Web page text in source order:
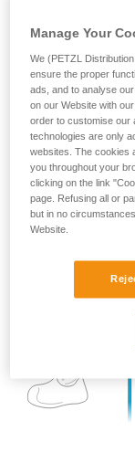
Manage Your
We (PETZL
ensure the proper
ads, and to analyse
on our Website with
order to customise our
technologies are only
websites. The cookies
you throughout your
clicking on the link
page. Refusing all or
but in no
Website.